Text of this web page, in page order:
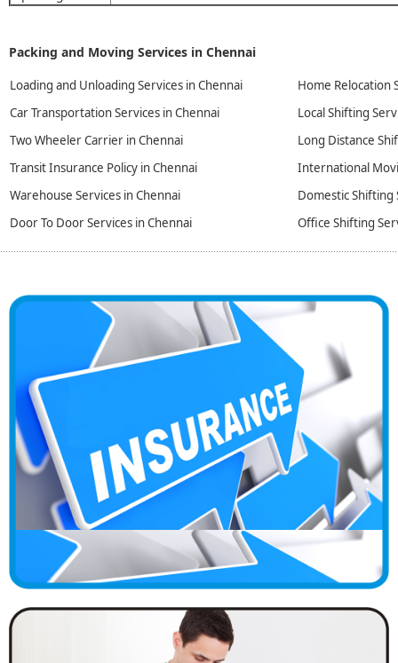
Packing and Moving Services in Chennai
Loading and Unloading Services in Chennai
Car Transportation Services in Chennai
Two Wheeler Carrier in Chennai
Transit Insurance Policy in Chennai
Warehouse Services in Chennai
Door To Door Services in Chennai
Home Relocation
Local Shifting
Long Distance
International
Domestic Shifting
Office Shifting